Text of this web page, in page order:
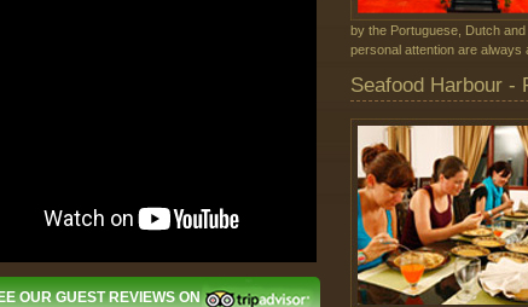
OUR GUEST REVIEWS ON
by the Portuguese, Dutch
personal attention are always
Seafood Harbour -